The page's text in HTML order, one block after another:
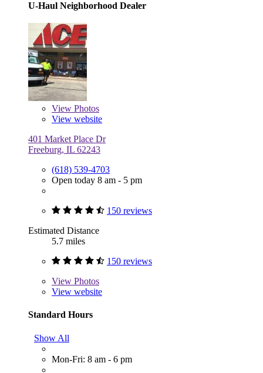
U-Haul Neighborhood Dealer
View Photos
View website
401 Market Place Dr
Freeburg, IL 62243
(618) 539-4703
Open today 8 am - 5 pm
150 reviews
Estimated Distance
5.7 miles
150 reviews
View Photos
View website
Standard Hours
Show All
Mon-Fri: 8 am - 6 pm